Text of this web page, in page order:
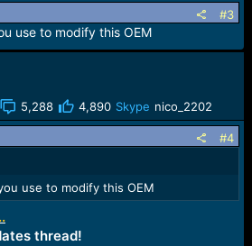
#3
use to modify this OEM
5,288 4,890 Skype nico_2202
#4
use to modify this OEM
thread!